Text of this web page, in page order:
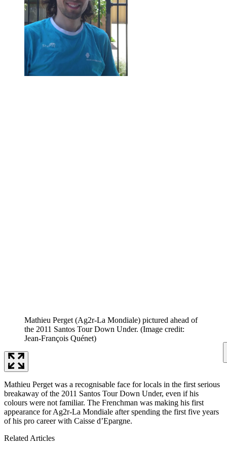
Mathieu Perget (Ag2r-La Mondiale) pictured ahead of
the 2011 Santos Tour Down Under. (Image credit:
Jean-François Quénet)
Mathieu Perget was a recognisable face for locals in the first serious
breakaway of the 2011 Santos Tour Down Under, even if his
colours were not familiar. The Frenchman was making his first
appearance for Ag2r-La Mondiale after spending the first five years
of his pro career with Caisse d’Epargne.
Related Articles